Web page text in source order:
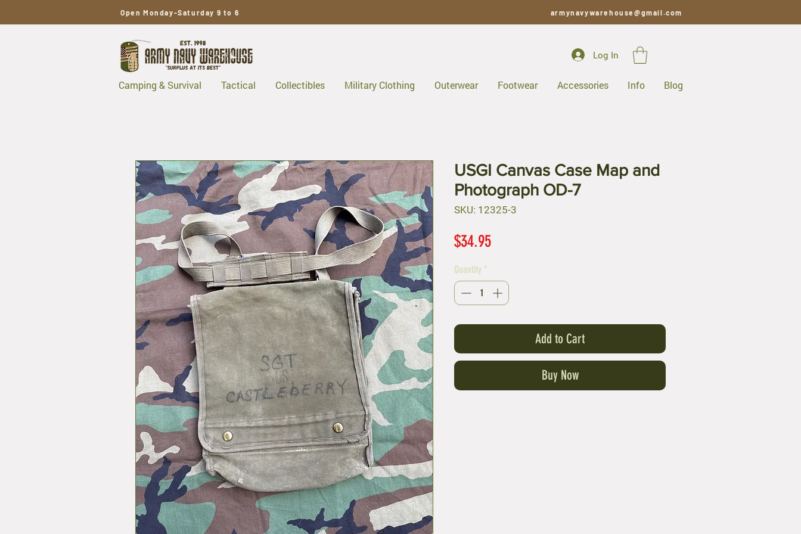
Open Monday-Saturday 9 to 6 armynavywarehouse@gmail.com
Log In
Camping & Survival Tactical Collectibles Military Clothing Outerwear Footwear Accessories Info Blog
USGI Canvas Case Map and
Photograph OD-7
SKU: 12325-3
$34.95Price
Quantity *
Add to Cart
Buy Now